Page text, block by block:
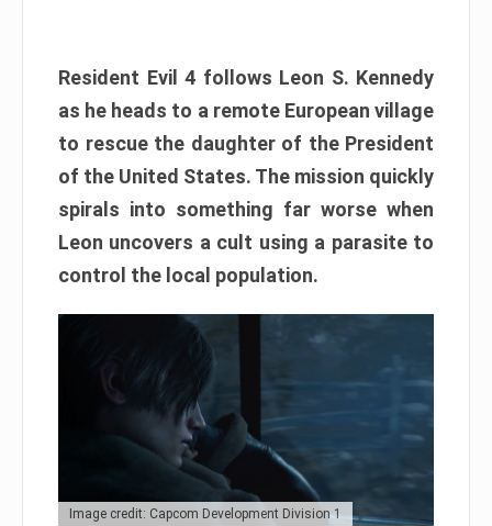
Resident Evil 4 follows Leon S. Kennedy
as he heads to a remote European village
to rescue the daughter of the President
of the United States. The mission quickly
spirals into something far worse when
Leon uncovers a cult using a parasite to
control the local population.
Image credit: Capcom Development Division 1